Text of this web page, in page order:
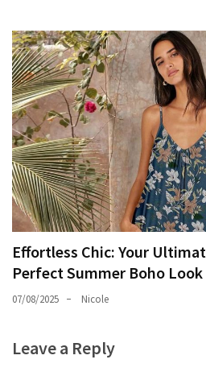
Effortless Chic: Your
Perfect Summer Boho Look
07/08/2025 Nicole
Leave a Reply